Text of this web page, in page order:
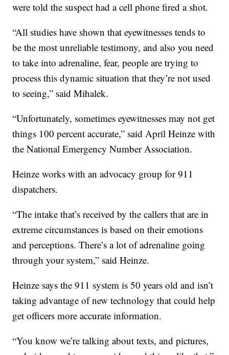
were told the suspect had a cell phone fired a shot.
“All studies have shown that eyewitnesses tends to
be the most unreliable testimony, and also you need
to take into adrenaline, fear, people are trying to
process this dynamic situation that they’re not used
to seeing,” said Mihalek.
“Unfortunately, sometimes eyewitnesses may not get
things 100 percent accurate,” said April Heinze with
the National Emergency Number Association.
Heinze works with an advocacy group for 911
dispatchers.
“The intake that’s received by the callers that are in
extreme circumstances is based on their emotions
and perceptions. There’s a lot of adrenaline going
through your system,” said Heinze.
Heinze says the 911 system is 50 years old and isn’t
taking advantage of new technology that could help
get officers more accurate information.
“You know we’re talking about texts, and pictures,